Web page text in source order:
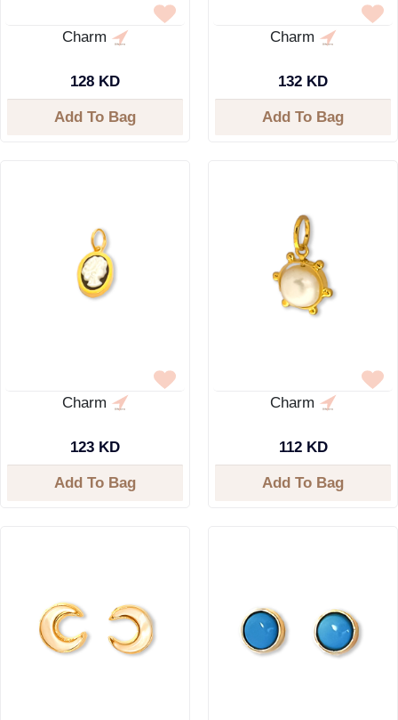
Charm
128 KD
Add To Bag
Charm
132 KD
Add To Bag
Charm
123 KD
Add To Bag
Charm
112 KD
Add To Bag